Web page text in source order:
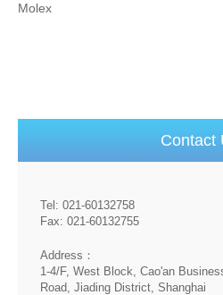
Molex
Contact
Tel: 021-60132758
Fax: 021-60132755
Address：
1-4/F, West Block, Cao'an
Road, Jiading District, Shanghai